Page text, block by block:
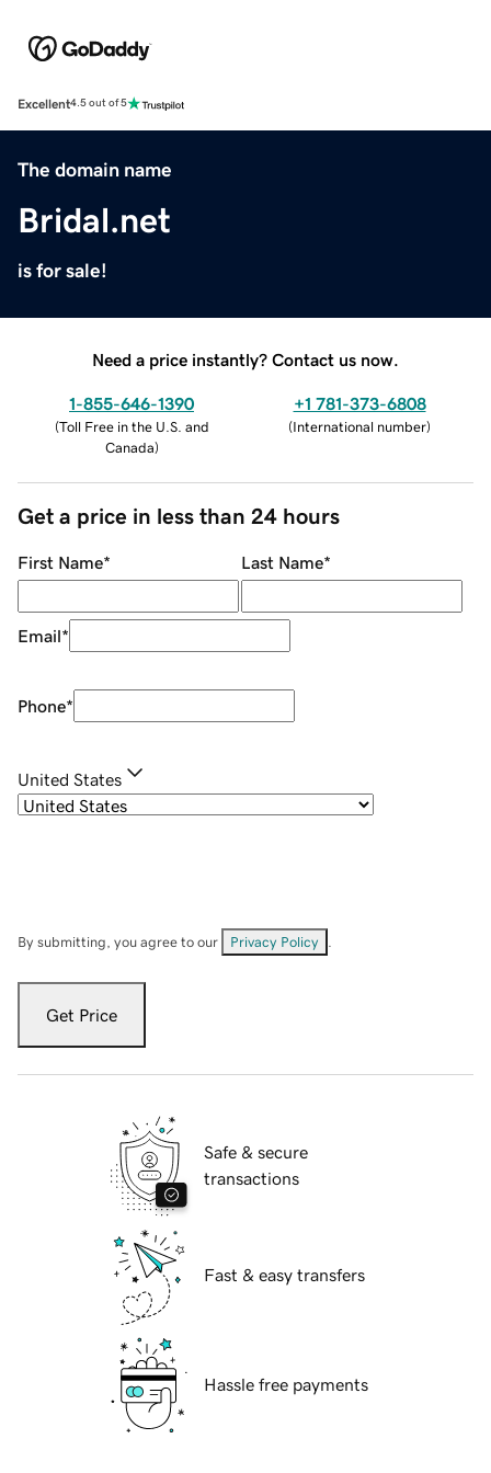
Excellent4.5 out of 5
The domain name
Bridal.net
is for sale!
Need a price instantly? Contact us now.
1-855-646-1390
(Toll Free in the U.S. and
Canada)
+1 781-373-6808
(International number)
Get a price in less than 24 hours
First Name* Last Name*
Email*
Phone*
United States
By submitting, you agree to our Privacy Policy
Get Price
Safe & secure
transactions
Fast & easy transfers
Hassle free payments